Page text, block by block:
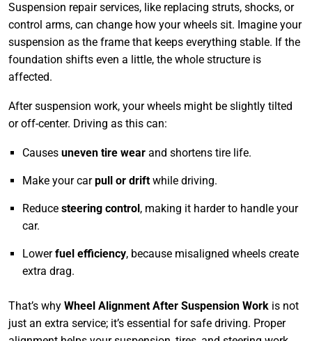
Suspension repair services, like replacing struts, shocks, or
control arms, can change how your wheels sit. Imagine your
suspension as the frame that keeps everything stable. If the
foundation shifts even a little, the whole structure is
affected.
After suspension work, your wheels might be slightly tilted
or off-center. Driving as this can:
Causes uneven tire wear and shortens tire life.
Make your carpull or driftwhile driving.
Reduce steering control , making it harder to handle your
car.
Lowerfuel efficiency, because misaligned wheels create
extra drag.
That’s why Wheel Alignment After Suspension Work is not
just an extra service; it’s essential for safe driving. Proper